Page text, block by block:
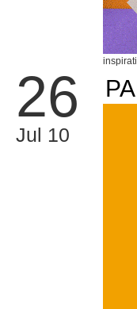
26
Jul 10